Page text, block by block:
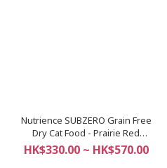
Nutrience SUBZERO Grain Free
Dry Cat Food - Prairie Red
Formula
HK$330.00 ~ HK$570.00